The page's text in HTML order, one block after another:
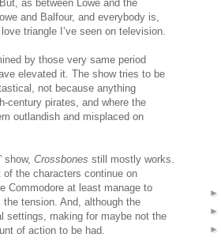
as between Lowe and the
and Balfour, and everybody is,
triangle I’ve seen on television.
by those very same period
elevated it. The show tries to be
not because anything
century pirates, and where the
outlandish and misplaced on
show, Crossbones still mostly works.
the characters continue on
Commodore at least manage to
tension. And, although the
settings, making for maybe not the
of action to be had.
►
►
►